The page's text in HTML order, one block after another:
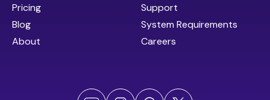
Pricing
Blog
About
Support
System Requirements
Careers